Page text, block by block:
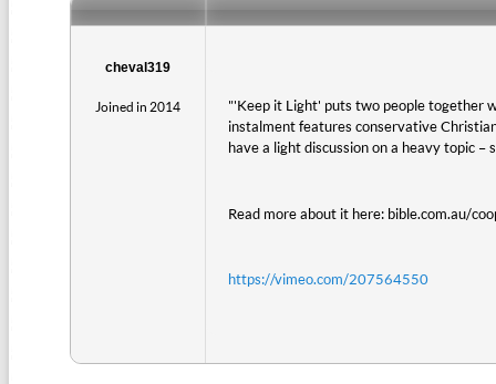
cheval319
Joined in 2014
"'Keep it Light' puts two people together
instalment features conservative
have a light discussion on a heavy topic –
Read more about it here: bible.com.au/
https://vimeo.com/207564550